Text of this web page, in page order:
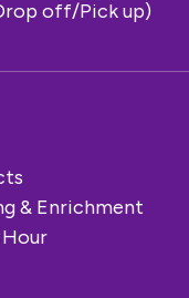
off/Pick up)
& Enrichment